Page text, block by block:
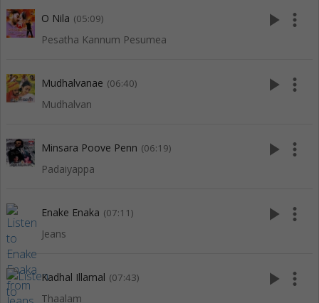
O Nila (05:09)
Pesatha Kannum Pesumea
play_arrow more_vert
Mudhalvanae (06:40)
Mudhalvan
play_arrow more_vert
Minsara Poove Penn (06:19)
Padaiyappa
play_arrow more_vert
Enake Enaka (07:11)
Jeans
play_arrow more_vert
Kadhal Illamal (07:43)
Thaalam
play_arrow more_vert